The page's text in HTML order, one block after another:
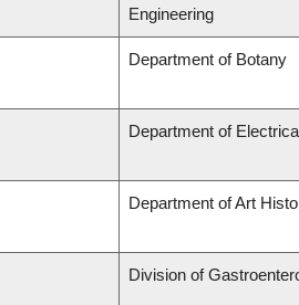
Engineering
Department of Botany
Department of
Department of Art
Division of